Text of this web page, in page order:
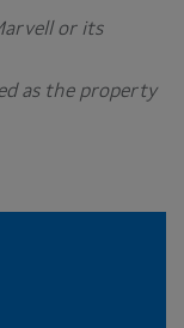
or its
as the property